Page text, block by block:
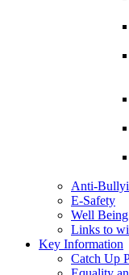
Anti-
E-Safety
Well Being
Links to
Key Information
Catch Up